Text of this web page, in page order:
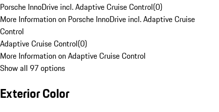
Porsche InnoDrive incl. Adaptive Cruise Control(0)
More Information on Porsche InnoDrive incl. Adaptive Cruise
Control
Adaptive Cruise Control(0)
More Information on Adaptive Cruise Control
Show all 97 options
Exterior Color